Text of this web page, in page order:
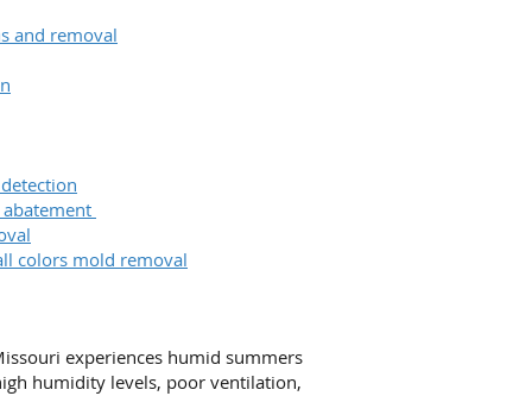
and removal
colors mold removal
experiences humid summers
humidity levels, poor ventilation,